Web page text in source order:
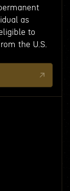
as
to
the U.S.